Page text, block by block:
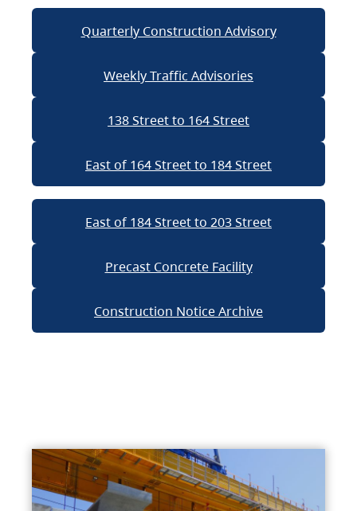
Quarterly Construction Advisory
Weekly Traffic Advisories
138 Street to 164 Street
East of 164 Street to 184 Street
East of 184 Street to 203 Street
Precast Concrete Facility
Construction Notice Archive